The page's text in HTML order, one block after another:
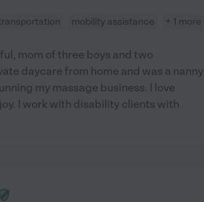
mobility assistance + 1 more
mom of three boys and two
daycare from home and was a nanny
my massage business. I love
I work with disability clients with